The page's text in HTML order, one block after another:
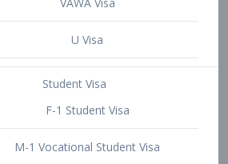
US Work Visas
H-1B Visa – Specialty Occupation
H-2B Visa
Inter-Company Visa